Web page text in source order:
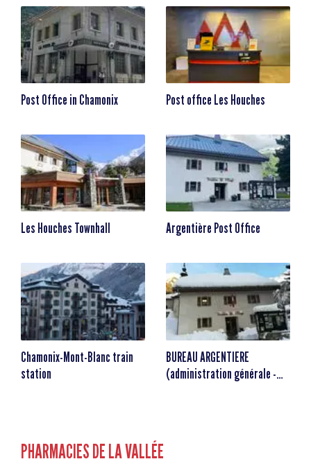
Post Office in Chamonix Post office Les Houches
Les Houches Townhall Argentière Post Office
Chamonix-Mont-Blanc train
station
BUREAU ARGENTIERE
(administration générale -
PHARMACIES DE LA VALLÉE